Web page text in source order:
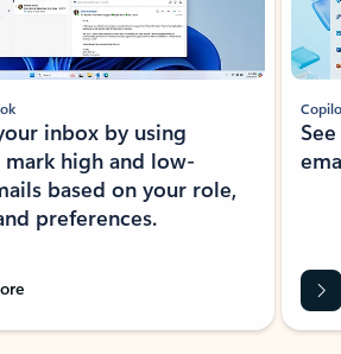
inbox by using
high and low-
based on your role,
preferences.